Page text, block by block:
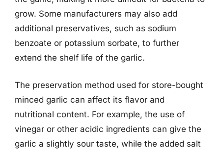
grow. Some manufacturers may also add
additional preservatives, such as sodium
benzoate or potassium sorbate, to further
extend the shelf life of the garlic.
The preservation method used for store-bought
minced garlic can affect its flavor and
nutritional content. For example, the use of
vinegar or other acidic ingredients can give the
garlic a slightly sour taste, while the added salt